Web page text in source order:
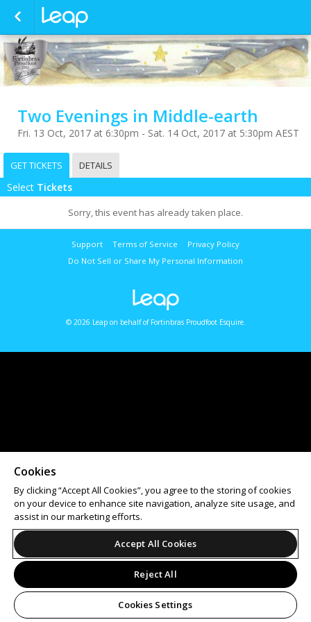
Two Evenings in Middle-earth
Fri. 13 Oct, 2017 at 6:30pm - Sat. 14 Oct, 2017 at 5:30pm AEST
GET TICKETS DETAILS
Select Tickets
Sorry, this event has already taken place.
Support Terms of Service
Privacy Policy
Do Not Sell or Share My Personal Information
© 2026 Leap on behalf of Fortinbras Proudfoot Esquire.
Cookies
By clicking “Accept All Cookies”, you agree to the storing of cookies
on your device to enhance site navigation, analyze site usage, and
assist in our marketing efforts.
Accept All Cookies
Reject All
Cookies Settings